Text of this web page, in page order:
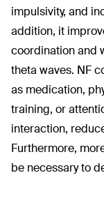
impulsivity, and
addition, it
coordination and
theta waves. NF
as medication,
training, or
interaction,
Furthermore,
be necessary to